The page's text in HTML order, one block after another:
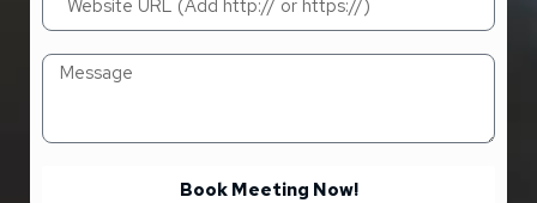
Book Meeting Now!